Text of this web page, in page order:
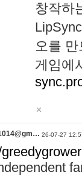
창작하
오를
게임에
26-07-27